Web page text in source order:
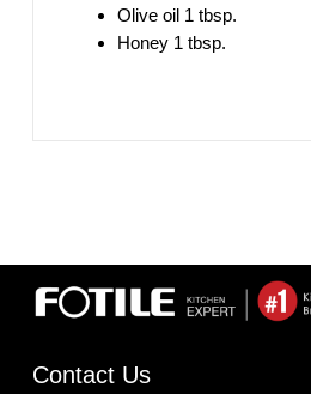
Olive oil 1 tbsp.
Honey 1 tbsp.
Contact Us